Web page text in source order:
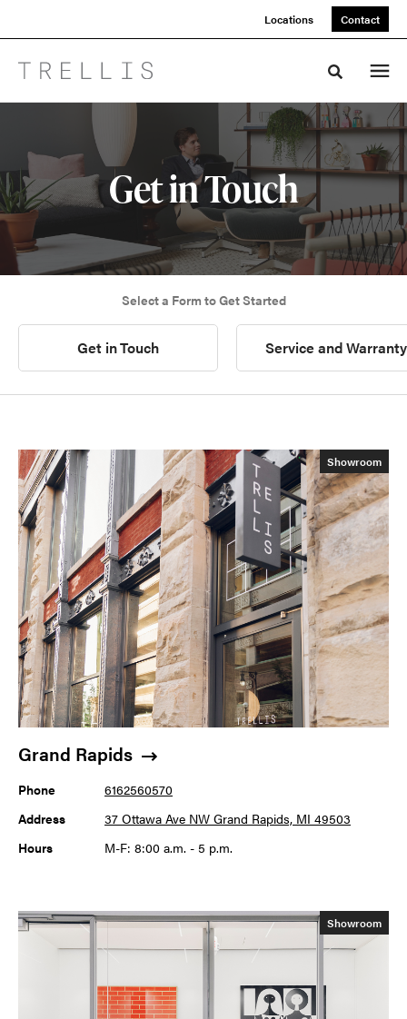
Locations Contact
Toggle
Get in Touch
Select a Form to Get Started
Get in Touch Service and Warranty
Showroom
Grand Rapids
Phone
6162560570
Address
37 Ottawa Ave NW Grand Rapids, MI 49503
Hours
M-F: 8:00 a.m. - 5 p.m.
Showroom